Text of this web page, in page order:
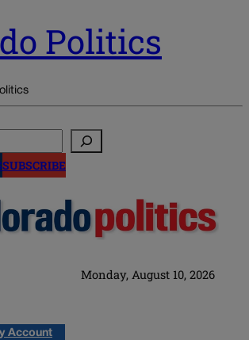
Politics
SUBSCRIBE
Monday, August 10, 2026
Account